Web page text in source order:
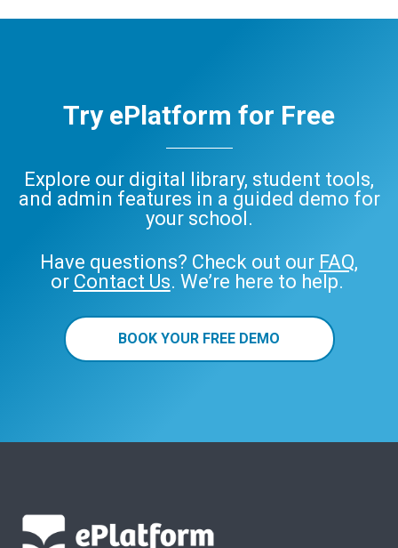
Try ePlatform for Free
Explore our digital library, student tools,
and admin features in a guided demo for
your school.
Have questions? Check out our FAQ,
or Contact Us. We’re here to help.
BOOK YOUR FREE DEMO